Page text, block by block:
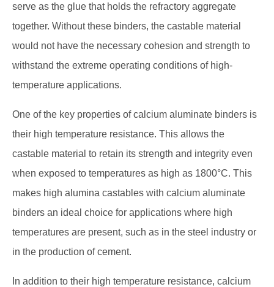
serve as the glue that holds the refractory aggregate
together. Without these binders, the castable material
would not have the necessary cohesion and strength to
withstand the extreme operating conditions of high-
temperature applications.
One of the key properties of calcium aluminate binders is
their high temperature resistance. This allows the
castable material to retain its strength and integrity even
when exposed to temperatures as high as 1800°C. This
makes high alumina castables with calcium aluminate
binders an ideal choice for applications where high
temperatures are present, such as in the steel industry or
in the production of cement.
In addition to their high temperature resistance, calcium